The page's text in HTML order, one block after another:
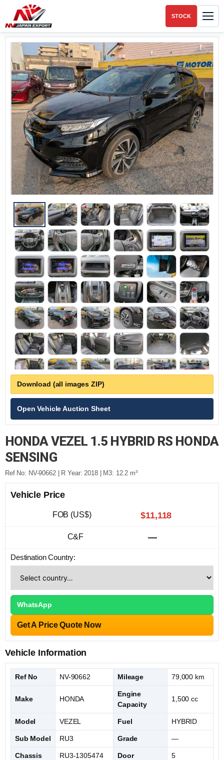
STOCK
Download (all images ZIP)
Open Vehicle Auction Sheet
HONDA VEZEL 1.5 HYBRID RS HONDA
SENSING
Ref No: NV-90662 | R Year: 2018 | M3: 12.2 m³
Vehicle Price
FOB (US$) $11,118
C&F —
Destination Country:
WhatsApp
Get A Price Quote Now
Vehicle Information
Ref No NV-90662 Mileage 79,000 km
Make HONDA
Engine
Capacity
1,500 cc
Model VEZEL Fuel HYBRID
Sub Model RU3 Grade —
Chassis RU3-1305474 Door 5